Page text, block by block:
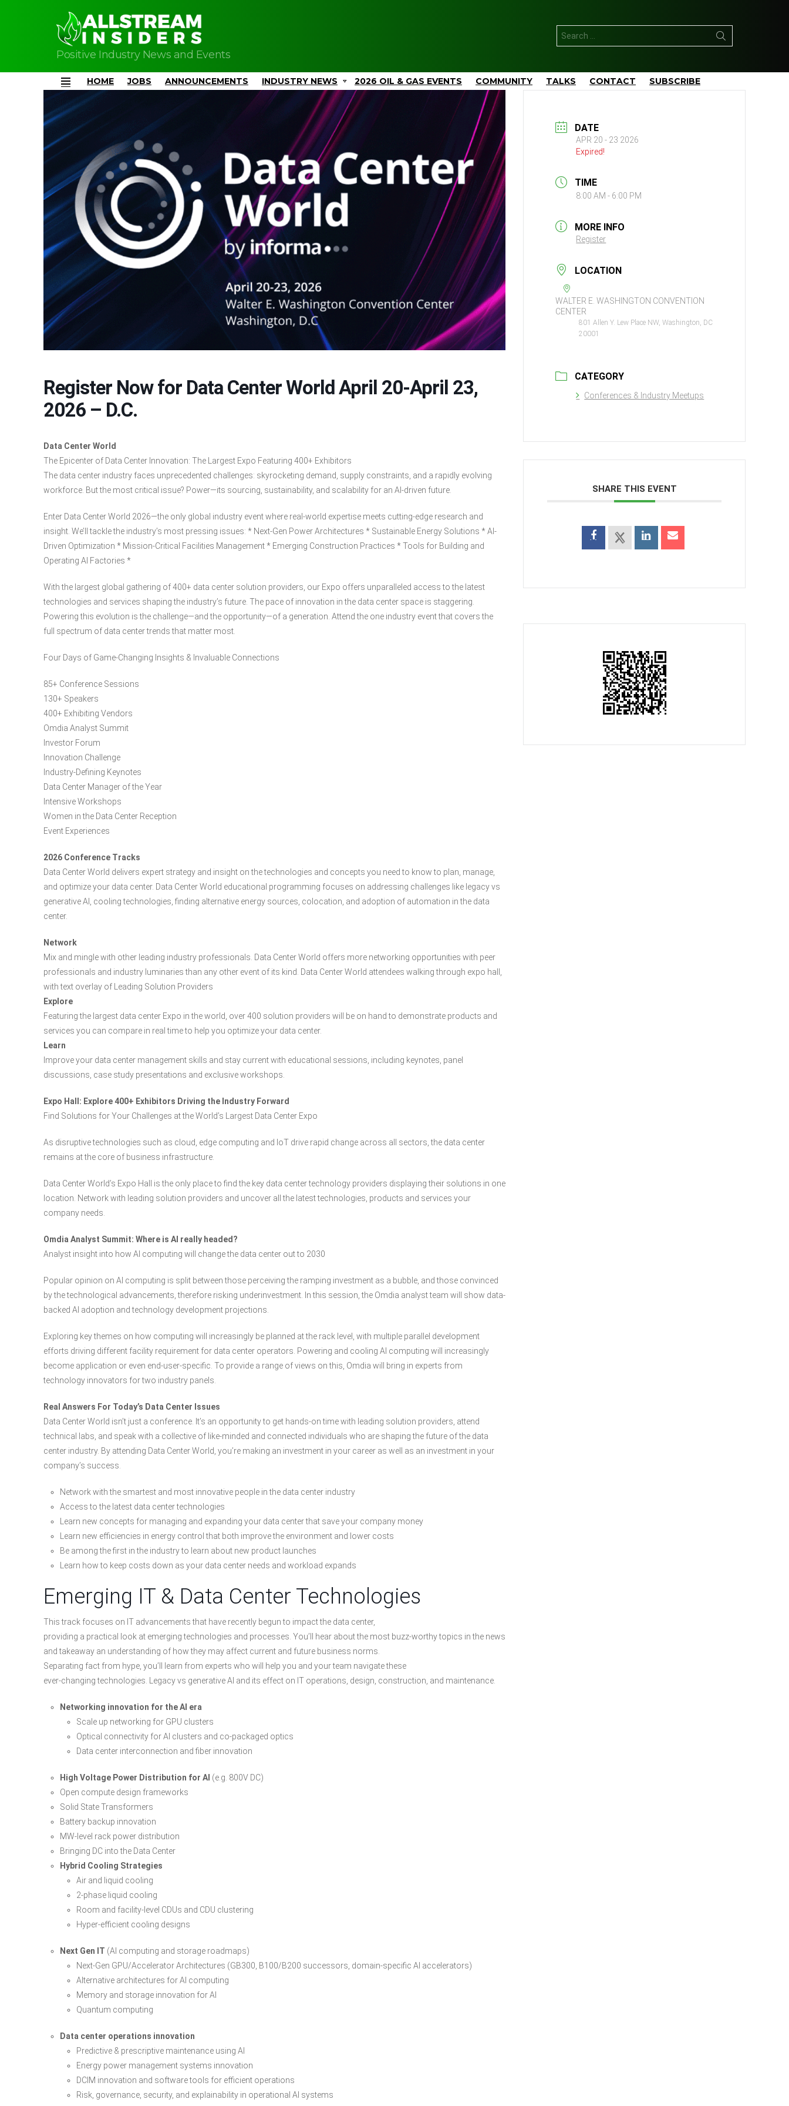
Positive Industry News and Events
for:
Menu
HOME JOBS ANNOUNCEMENTS INDUSTRY NEWS 2026 OIL & GAS EVENTS COMMUNITY TALKS CONTACT SUBSCRIBE
Register Now for Data Center World April 20-April 23,
2026 – D.C.
Data Center World
The Epicenter of Data Center Innovation: The Largest Expo Featuring 400+ Exhibitors
The data center industry faces unprecedented challenges: skyrocketing demand, supply constraints, and a rapidly evolving
workforce. But the most critical issue? Power—its sourcing, sustainability, and scalability for an AI-driven future.
Enter Data Center World 2026—the only global industry event where real-world expertise meets cutting-edge research and
insight. We’ll tackle the industry’s most pressing issues: * Next-Gen Power Architectures * Sustainable Energy Solutions * AI-
Driven Optimization * Mission-Critical Facilities Management * Emerging Construction Practices * Tools for Building and
Operating AI Factories *
With the largest global gathering of 400+ data center solution providers, our Expo offers unparalleled access to the latest
technologies and services shaping the industry’s future. The pace of innovation in the data center space is staggering.
Powering this evolution is the challenge—and the opportunity—of a generation. Attend the one industry event that covers the
full spectrum of data center trends that matter most.
Four Days of Game-Changing Insights & Invaluable Connections
85+ Conference Sessions
130+ Speakers
400+ Exhibiting Vendors
Omdia Analyst Summit
Investor Forum
Innovation Challenge
Industry-Defining Keynotes
Data Center Manager of the Year
Intensive Workshops
Women in the Data Center Reception
Event Experiences
2026 Conference Tracks
Data Center World delivers expert strategy and insight on the technologies and concepts you need to know to plan, manage,
and optimize your data center. Data Center World educational programming focuses on addressing challenges like legacy vs
generative AI, cooling technologies, finding alternative energy sources, colocation, and adoption of automation in the data
center.
Network
Mix and mingle with other leading industry professionals. Data Center World offers more networking opportunities with peer
professionals and industry luminaries than any other event of its kind. Data Center World attendees walking through expo hall,
with text overlay of Leading Solution Providers
Explore
Featuring the largest data center Expo in the world, over 400 solution providers will be on hand to demonstrate products and
services you can compare in real time to help you optimize your data center.
Learn
Improve your data center management skills and stay current with educational sessions, including keynotes, panel
discussions, case study presentations and exclusive workshops.
Expo Hall: Explore 400+ Exhibitors Driving the Industry Forward
Find Solutions for Your Challenges at the World’s Largest Data Center Expo
As disruptive technologies such as cloud, edge computing and IoT drive rapid change across all sectors, the data center
remains at the core of business infrastructure.
Data Center World’s Expo Hall is the only place to find the key data center technology providers displaying their solutions in one
location. Network with leading solution providers and uncover all the latest technologies, products and services your
company needs.
Omdia Analyst Summit: Where is AI really headed?
Analyst insight into how AI computing will change the data center out to 2030
Popular opinion on AI computing is split between those perceiving the ramping investment as a bubble, and those convinced
by the technological advancements, therefore risking underinvestment. In this session, the Omdia analyst team will show data-
backed AI adoption and technology development projections.
Exploring key themes on how computing will increasingly be planned at the rack level, with multiple parallel development
efforts driving different facility requirement for data center operators. Powering and cooling AI computing will increasingly
become application or even end-user-specific. To provide a range of views on this, Omdia will bring in experts from
technology innovators for two industry panels.
Real Answers For Today’s Data Center Issues
Data Center World isn’t just a conference. It’s an opportunity to get hands-on time with leading solution providers, attend
technical labs, and speak with a collective of like-minded and connected individuals who are shaping the future of the data
center industry. By attending Data Center World, you’re making an investment in your career as well as an investment in your
company’s success.
Network with the smartest and most innovative people in the data center industry
Access to the latest data center technologies
Learn new concepts for managing and expanding your data center that save your company money
Learn new efficiencies in energy control that both improve the environment and lower costs
Be among the first in the industry to learn about new product launches
Learn how to keep costs down as your data center needs and workload expands
Emerging IT & Data Center Technologies
This track focuses on IT advancements that have recently begun to impact the data center,
providing a practical look at emerging technologies and processes. You’ll hear about the most buzz-worthy topics in the news
and takeaway an understanding of how they may affect current and future business norms.
Separating fact from hype, you’ll learn from experts who will help you and your team navigate these
ever-changing technologies. Legacy vs generative AI and its effect on IT operations, design, construction, and maintenance.
Networking innovation for the AI era
Scale up networking for GPU clusters
Optical connectivity for AI clusters and co-packaged optics
Data center interconnection and fiber innovation
High Voltage Power Distribution for AI (e.g. 800V DC)
Open compute design frameworks
Solid State Transformers
Battery backup innovation
MW-level rack power distribution
Bringing DC into the Data Center
Hybrid Cooling Strategies
Air and liquid cooling
2-phase liquid cooling
Room and facility-level CDUs and CDU clustering
Hyper-efficient cooling designs
Next Gen IT (AI computing and storage roadmaps)
Next-Gen GPU/Accelerator Architectures (GB300, B100/B200 successors, domain-specific AI accelerators)
Alternative architectures for AI computing
Memory and storage innovation for AI
Quantum computing
Data center operations innovation
Predictive & prescriptive maintenance using AI
Energy power management systems innovation
DCIM innovation and software tools for efficient operations
Risk, governance, security, and explainability in operational AI systems
DATE
APR 20 - 23 2026
Expired!
TIME
8:00 AM - 6:00 PM
MORE INFO
Register
LOCATION
WALTER E. WASHINGTON CONVENTION
CENTER
801 Allen Y. Lew Place NW, Washington, DC
20001
CATEGORY
Conferences & Industry Meetups
SHARE THIS EVENT